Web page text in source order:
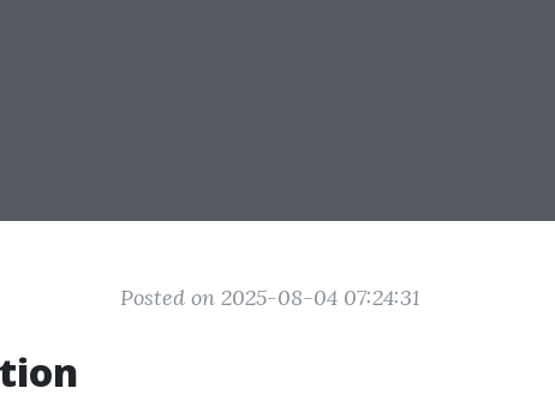
Posted on 2025-08-04 07:24:31